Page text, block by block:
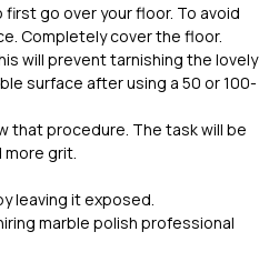
go over your floor. To avoid
Completely cover the floor.
will prevent tarnishing the lovely
surface after using a 50 or 100-
that procedure. The task will be
grit.
leaving it exposed.
marble polish professional